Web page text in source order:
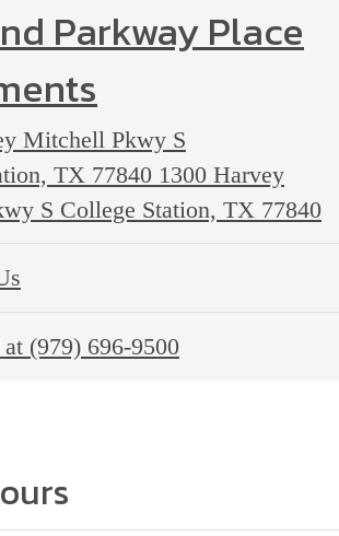
Parkway Place
Mitchell Pkwy S
TX 77840 1300 Harvey
S College Station, TX 77840
(979) 696-9500